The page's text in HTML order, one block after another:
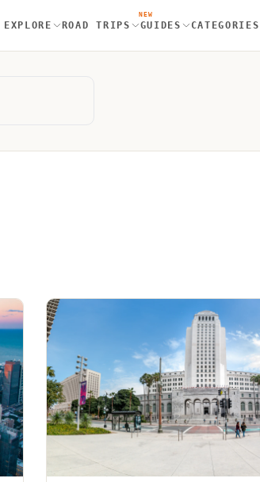
EXPLORE ROAD TRIPS
NEW
GUIDES CATEGORIES